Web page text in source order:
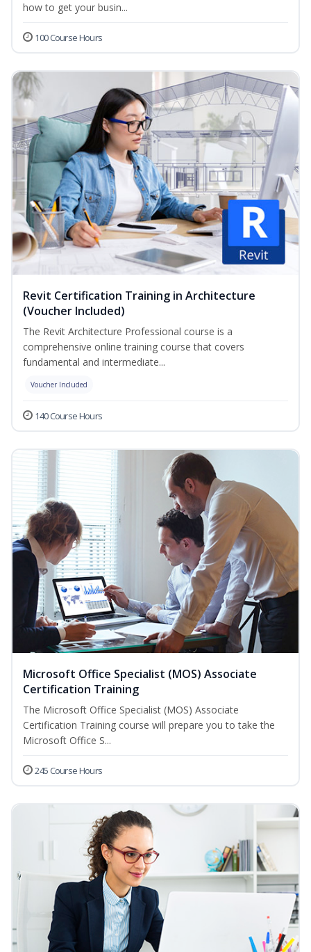
how to get your busin...
100 Course Hours
Revit Certification Training in Architecture
(Voucher Included)
The Revit Architecture Professional course is a
comprehensive online training course that covers
fundamental and intermediate...
Voucher Included
140 Course Hours
Microsoft Office Specialist (MOS) Associate
Certification Training
The Microsoft Office Specialist (MOS) Associate
Certification Training course will prepare you to take the
Microsoft Office S...
245 Course Hours